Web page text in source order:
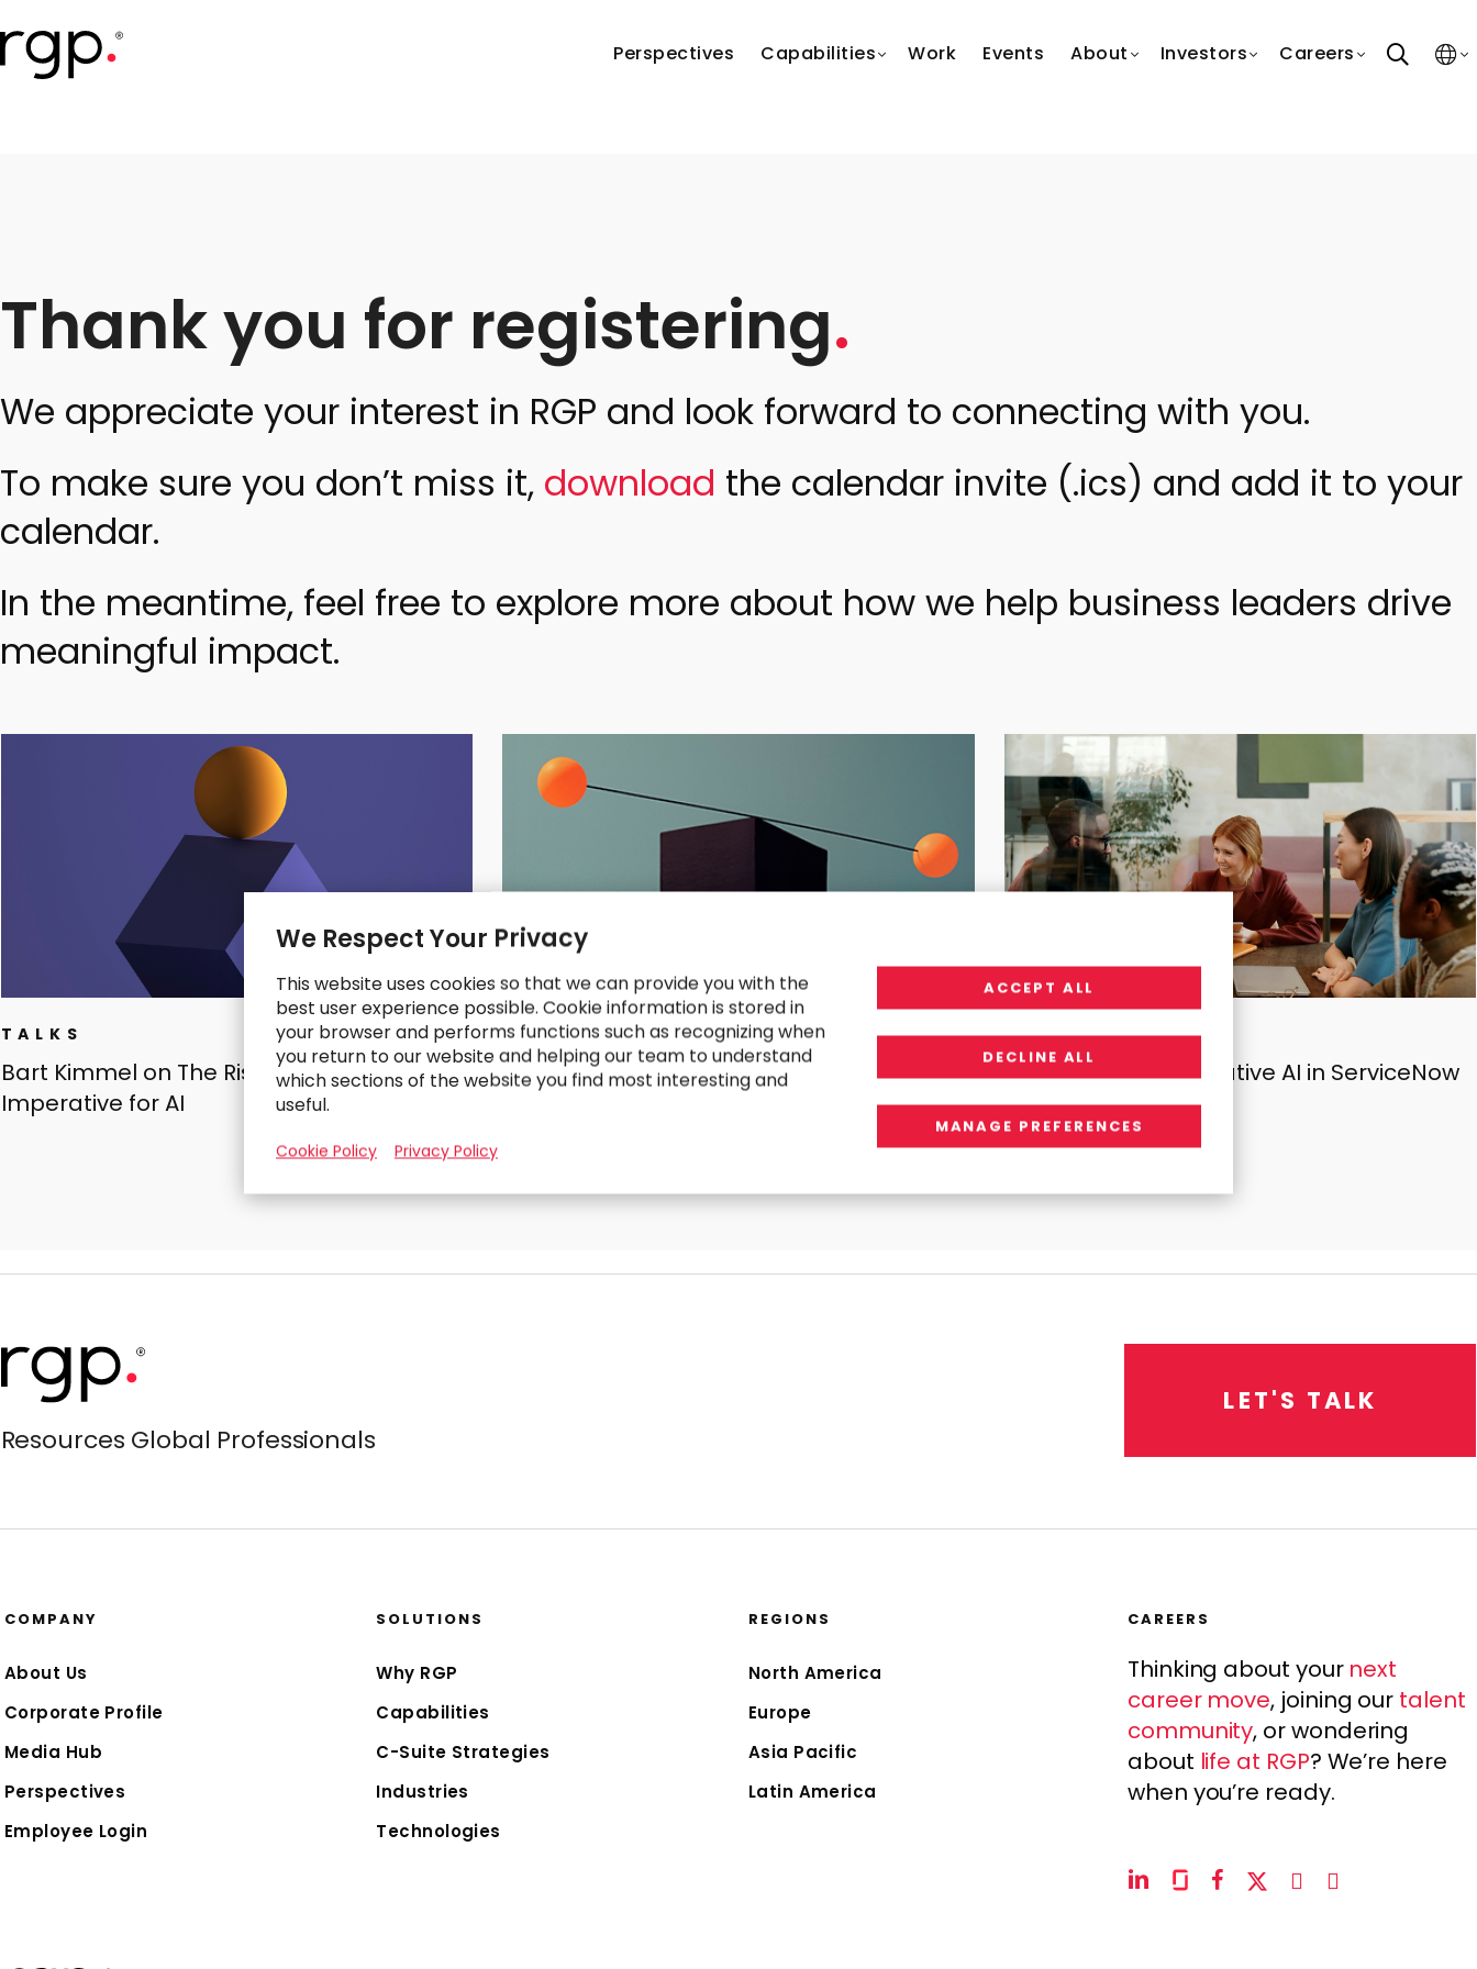
to
main
Perspectives Capabilities Work Events About Investors Careers search
Thank you for registering.
We appreciate your interest in RGP and look forward to connecting with you.
To make sure you don’t miss it, download the calendar invite (.ics) and add it to your
calendar.
In the meantime, feel free to explore more about how we help business leaders drive
meaningful impact.
TALKS
Bart Kimmel on The Risk-Proofing
Imperative for AI
RESEARCH
Striking the Balance Between Innovation
INSIGHTS
The Power of Generative AI in ServiceNow
Resources Global Professionals
LET'S TALK
COMPANY
About Us
Corporate Profile
Media Hub
Perspectives
Employee Login
SOLUTIONS
Why RGP
Capabilities
C-Suite Strategies
Industries
Technologies
REGIONS
North America
Europe
Asia Pacific
Latin America
CAREERS
Thinking about your next
career move, joining our talent
community, or wondering
about life at RGP? We’re here
when you’re ready.
linkedinglassdoor
facebook
x-
instagram
youtube
We Respect Your Privacy
This website uses cookies so that we can provide you with the
best user experience possible. Cookie information is stored in
your browser and performs functions such as recognizing when
you return to our website and helping our team to understand
which sections of the website you find most interesting and
useful.
Cookie Policy Privacy Policy
ACCEPT ALL
DECLINE ALL
MANAGE PREFERENCES